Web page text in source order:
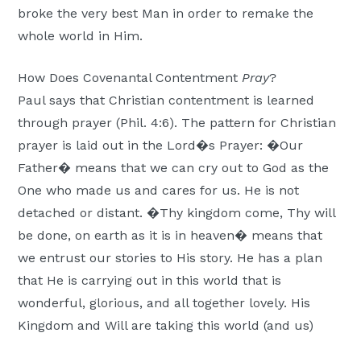
broke the very best Man in order to remake the
whole world in Him.
How Does Covenantal ContentmentPray?
Paul says that Christian contentment is learned
through prayer (Phil. 4:6). The pattern for Christian
prayer is laid out in the Lord�s Prayer: �Our
Father� means that we can cry out to God as the
One who made us and cares for us. He is not
detached or distant. �Thy kingdom come, Thy will
be done, on earth as it is in heaven� means that
we entrust our stories to His story. He has a plan
that He is carrying out in this world that is
wonderful, glorious, and all together lovely. His
Kingdom and Will are taking this world (and us)